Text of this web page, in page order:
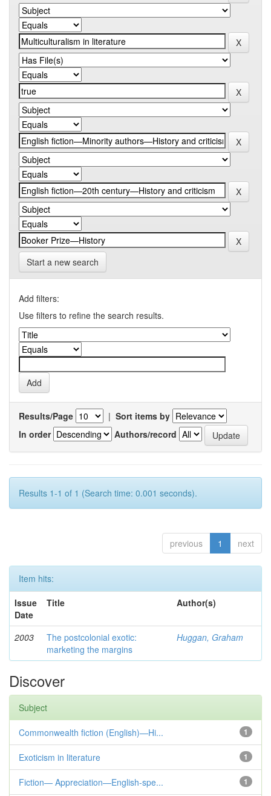
Start a new search
Add filters:
Use filters to refine the search results.
Results/Page | Sort items by
In order
Authors/record
Results 1-1 of 1 (Search time: 0.001 seconds).
previous 1 next
Item hits:
Issue
Date
Title Author(s)
2003
The postcolonial exotic:
marketing the margins
Huggan, Graham
Discover
Subject
1
Commonwealth fiction (English)—Hi...
1
Exoticism in literature
1
Fiction— Appreciation—English-spe...